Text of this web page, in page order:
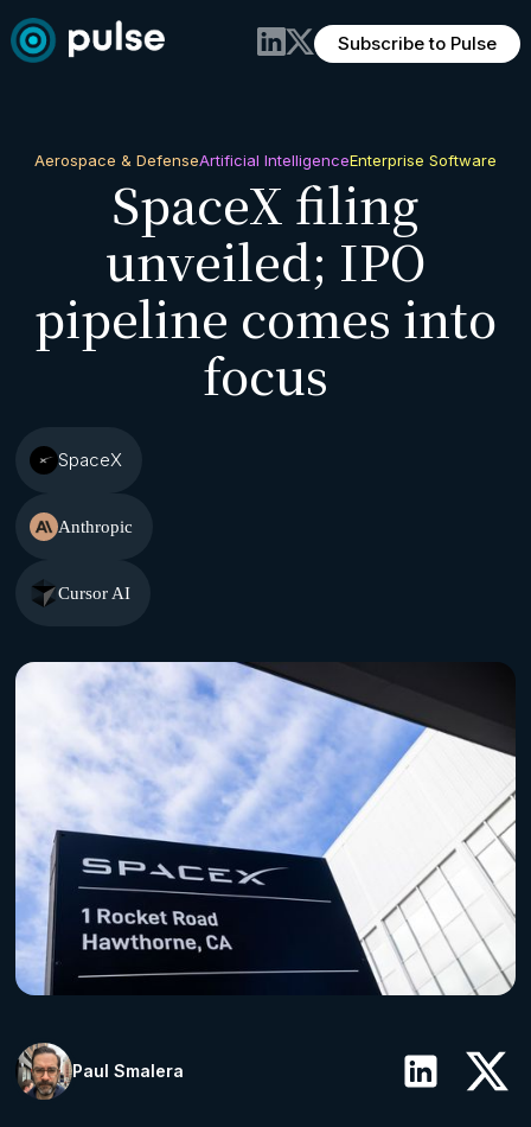
Subscribe to Pulse
Aerospace & DefenseArtificial IntelligenceEnterprise Software
SpaceX filing
unveiled; IPO
pipeline comes into
focus
SpaceX
Anthropic
Cursor AI
Paul Smalera